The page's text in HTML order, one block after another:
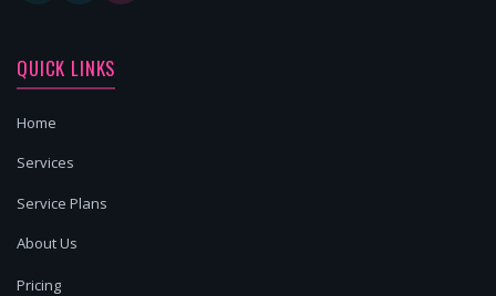
QUICK LINKS
Home
Services
Service Plans
About Us
Pricing